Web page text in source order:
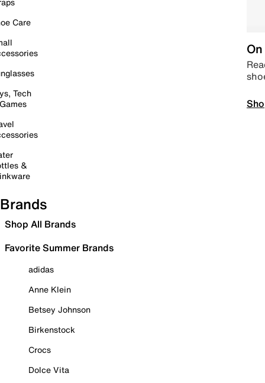
Care
Tech
&
Brands
Shop All Brands
Favorite Summer Brands
adidas
Anne Klein
Betsey Johnson
Birkenstock
Crocs
Dolce Vita